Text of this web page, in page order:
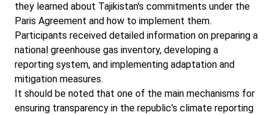
they learned about Tajikistan's commitments under the
Paris Agreement and how to implement them.
Participants received detailed information on preparing a
national greenhouse gas inventory, developing a
reporting system, and implementing adaptation and
mitigation measures.
It should be noted that one of the main mechanisms for
ensuring transparency in the republic's climate reporting